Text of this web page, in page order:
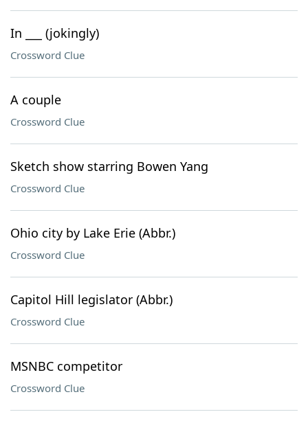
In ___ (jokingly)
Crossword Clue
A couple
Crossword Clue
Sketch show starring Bowen Yang
Crossword Clue
Ohio city by Lake Erie (Abbr.)
Crossword Clue
Capitol Hill legislator (Abbr.)
Crossword Clue
MSNBC competitor
Crossword Clue